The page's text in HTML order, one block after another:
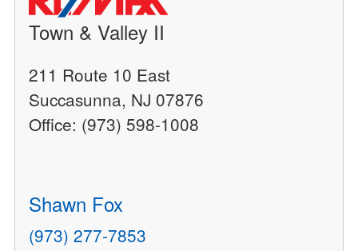
Town & Valley II
211 Route 10 East
Succasunna, NJ 07876
Office: (973) 598-1008
Shawn Fox
(973) 277-7853